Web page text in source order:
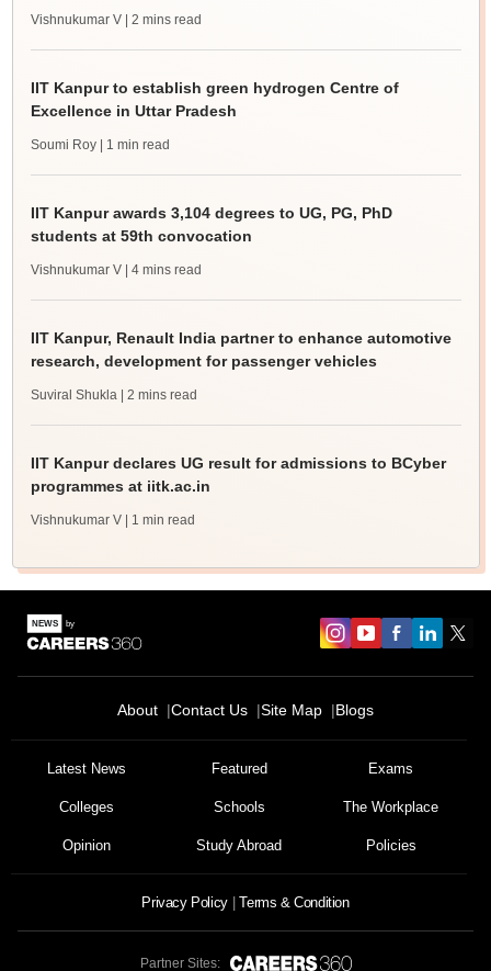
Vishnukumar V | 2 mins read
IIT Kanpur to establish green hydrogen Centre of
Excellence in Uttar Pradesh
Soumi Roy | 1 min read
IIT Kanpur awards 3,104 degrees to UG, PG, PhD
students at 59th convocation
Vishnukumar V | 4 mins read
IIT Kanpur, Renault India partner to enhance automotive
research, development for passenger vehicles
Suviral Shukla | 2 mins read
IIT Kanpur declares UG result for admissions to BCyber
programmes at iitk.ac.in
Vishnukumar V | 1 min read
About Contact Us Site Map Blogs
Latest News Featured Exams
Colleges Schools The Workplace
Opinion Study Abroad Policies
Privacy Policy Terms & Condition
Partner Sites: